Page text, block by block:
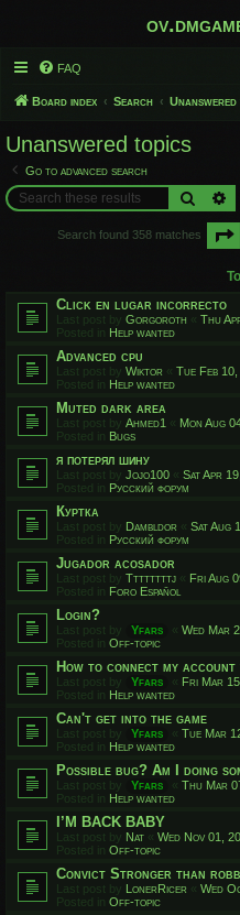
FAQ
Board index Search Unanswered
Unanswered topics
Go to advanced search
Search
Search found 358 matches
Click en lugar incorrecto
Last post by Gorgoroth « Thu
Posted in Help wanted
Advanced cpu
Last post by Wiktor « Tue Feb
Posted in Help wanted
Muted dark area
Last post by Ahmed1 « Mon Aug
Posted in Bugs
я потерял шину
Last post by Jojo100 « Sat Apr
Posted in Русский форум
Куртка
Last post by Dambldor « Sat Aug
Posted in Русский форум
Jugador acosador
Last post by Ttttttttj « Fri Aug
Posted in Foro Español
Login?
Last post by Yfars « Wed Mar
Posted in Off-topic
How to connect my account
Last post by Yfars « Fri Mar
Posted in Help wanted
Can't get into the game
Last post by Yfars « Tue Mar
Posted in Help wanted
Possible bug? Am I doing
Last post by Yfars « Thu Mar
Posted in Help wanted
I’M BACK BABY
Last post by Nat « Wed Nov 01,
Posted in Off-topic
Convict Stronger than
Last post by LonerRicer « Wed
Posted in Off-topic